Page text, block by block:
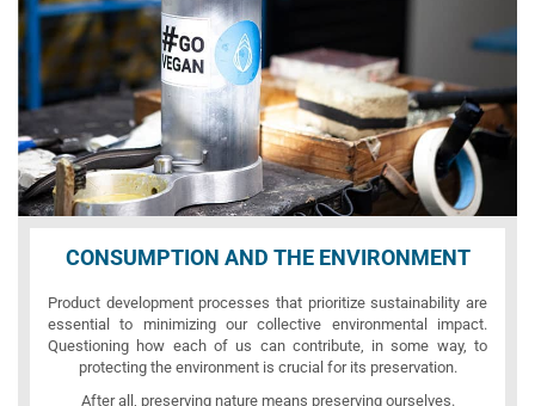
CONSUMPTION AND THE ENVIRONMENT
Product development processes that prioritize sustainability are
essential to minimizing our collective environmental impact.
Questioning how each of us can contribute, in some way, to
protecting the environment is crucial for its preservation.
After all, preserving nature means preserving ourselves.